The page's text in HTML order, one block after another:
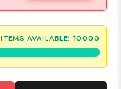
ITEMS AVAILABLE: 10000